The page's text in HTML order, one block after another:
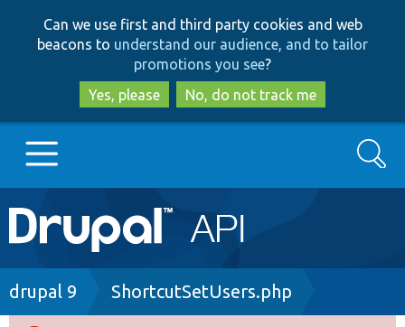
to
main
content
to
search
Can we use first and third party cookies and web
beacons to understand our audience, and to tailor
promotions you see?
Yes, please
No, do not track me
Main
navigation
Go to Drupal.org
Search
Breadcrumb
drupal 9 ShortcutSetUsers.php